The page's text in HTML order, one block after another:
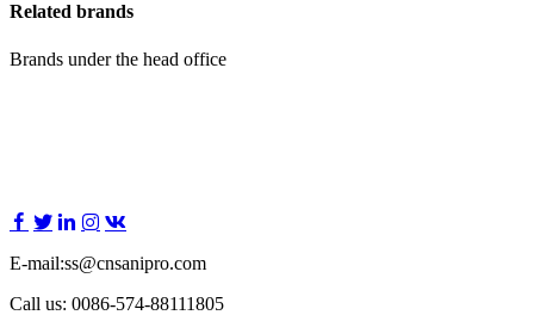
Related brands
Brands under the head office
E-mail:ss@cnsanipro.com
Call us: 0086-574-88111805